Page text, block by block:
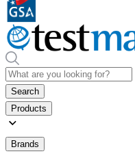
Search
Products
Brands